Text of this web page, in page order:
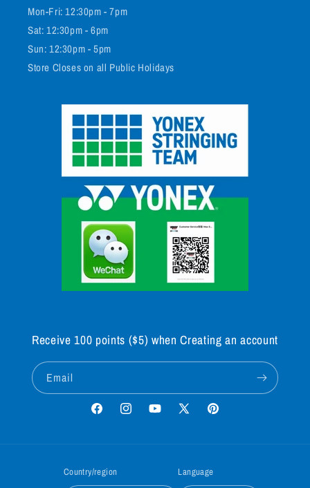
Mon-Fri: 12:30pm - 7pm
Sat: 12:30pm - 6pm
Sun: 12:30pm - 5pm
Store Closes on all Public Holidays
Receive 100 points ($5) when Creating an account
Email
FacebookInstagramYouTubeX
Pinterest
Country/region Language